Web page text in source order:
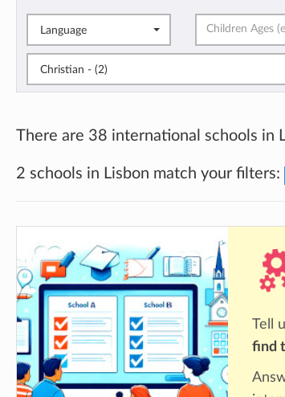
Language
Christian - (2)
There are 38 international schools in
2 schools in Lisbon match your filters:
Tell
find